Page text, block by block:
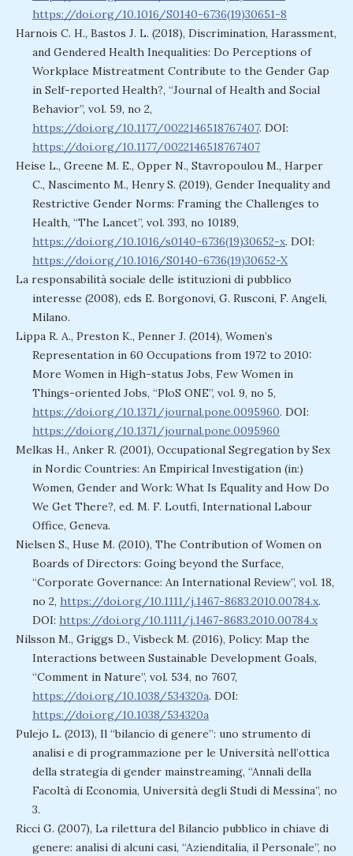
https://doi.org/10.1016/S0140-6736(19)30651-8
Harnois C. H., Bastos J. L. (2018), Discrimination, Harassment,
and Gendered Health Inequalities: Do Perceptions of
Workplace Mistreatment Contribute to the Gender Gap
in Self-reported Health?, “Journal of Health and Social
Behavior”, vol. 59, no 2,
https://doi.org/10.1177/0022146518767407. DOI:
https://doi.org/10.1177/0022146518767407
Heise L., Greene M. E., Opper N., Stavropoulou M., Harper
C., Nascimento M., Henry S. (2019), Gender Inequality and
Restrictive Gender Norms: Framing the Challenges to
Health, “The Lancet”, vol. 393, no 10189,
https://doi.org/10.1016/s0140-6736(19)30652-x. DOI:
https://doi.org/10.1016/S0140-6736(19)30652-X
La responsabilità sociale delle istituzioni di pubblico
interesse (2008), eds E. Borgonovi, G. Rusconi, F. Angeli,
Milano.
Lippa R. A., Preston K., Penner J. (2014), Women’s
Representation in 60 Occupations from 1972 to 2010:
More Women in High-status Jobs, Few Women in
Things-oriented Jobs, “PloS ONE”, vol. 9, no 5,
https://doi.org/10.1371/journal.pone.0095960. DOI:
https://doi.org/10.1371/journal.pone.0095960
Melkas H., Anker R. (2001), Occupational Segregation by Sex
in Nordic Countries: An Empirical Investigation (in:)
Women, Gender and Work: What Is Equality and How Do
We Get There?, ed. M. F. Loutfi, International Labour
Office, Geneva.
Nielsen S., Huse M. (2010), The Contribution of Women on
Boards of Directors: Going beyond the Surface,
“Corporate Governance: An International Review”, vol. 18,
no 2, https://doi.org/10.1111/j.1467-8683.2010.00784.x.
DOI: https://doi.org/10.1111/j.1467-8683.2010.00784.x
Nilsson M., Griggs D., Visbeck M. (2016), Policy: Map the
Interactions between Sustainable Development Goals,
“Comment in Nature”, vol. 534, no 7607,
https://doi.org/10.1038/534320a. DOI:
https://doi.org/10.1038/534320a
Pulejo L. (2013), Il “bilancio di genere”: uno strumento di
analisi e di programmazione per le Università nell’ottica
della strategia di gender mainstreaming, “Annali della
Facoltà di Economia, Università degli Studi di Messina”, no
3.
Ricci G. (2007), La rilettura del Bilancio pubblico in chiave di
genere: analisi di alcuni casi, “Azienditalia, il Personale”, no